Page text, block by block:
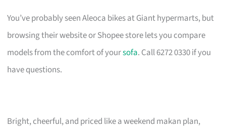
You’ve probably seen Aleoca bikes at Giant hypermarts, but
browsing their website or Shopee store lets you compare
models from the comfort of yoursofa. Call 6272 0330 if you
have questions.
Bright, cheerful, and priced like a weekend makan plan,